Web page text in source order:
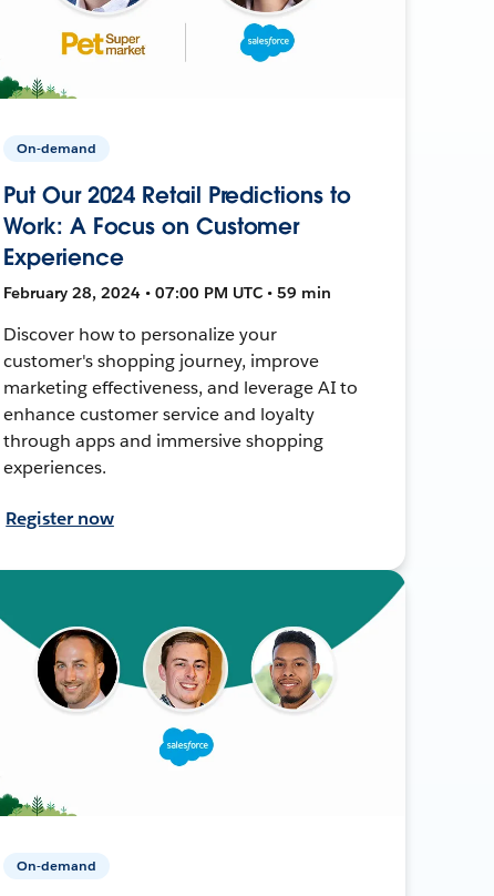
On-demand
Put Our 2024 Retail Predictions to
Work: A Focus on Customer
Experience
February 28, 2024 • 07:00 PM UTC • 59 min
Discover how to personalize your
customer's shopping journey, improve
marketing effectiveness, and leverage AI to
enhance customer service and loyalty
through apps and immersive shopping
experiences.
Register now
On-demand